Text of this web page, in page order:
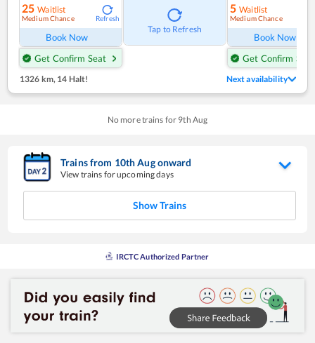
25 Waitlist
Medium Chance Refresh
Book Now
Get Confirm Seat
Tap to Refresh
5 Waitlist
Medium Chance
Book Now
Get Confirm Seat
1326 km, 14 Halt! Next availability
No more trains for 9th Aug
Trains from 10thAugonward
View trains for upcoming days
Show Trains
IRCTC Authorized Partner